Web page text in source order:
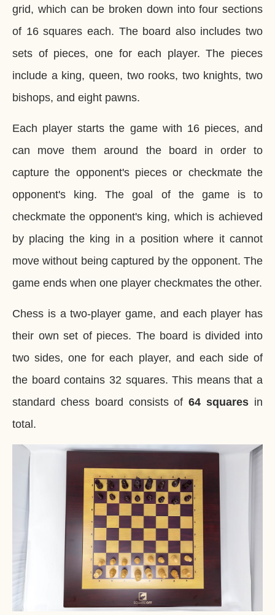
grid, which can be broken down into four sections
of 16 squares each. The board also includes two
sets of pieces, one for each player. The pieces
include a king, queen, two rooks, two knights, two
bishops, and eight pawns.
Each player starts the game with 16 pieces, and
can move them around the board in order to
capture the opponent's pieces or checkmate the
opponent's king. The goal of the game is to
checkmate the opponent's king, which is achieved
by placing the king in a position where it cannot
move without being captured by the opponent. The
game ends when one player checkmates the other.
Chess is a two-player game, and each player has
their own set of pieces. The board is divided into
two sides, one for each player, and each side of
the board contains 32 squares. This means that a
standard chess board consists of64 squares in
total.